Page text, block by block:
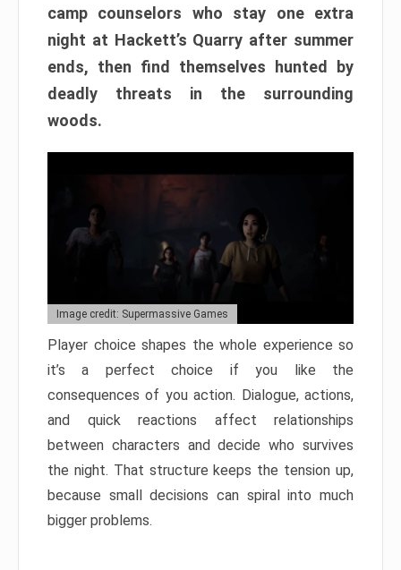
camp counselors who stay one extra
night at Hackett’s Quarry after summer
ends, then find themselves hunted by
deadly threats in the surrounding
woods.
Image credit: Supermassive Games
Player choice shapes the whole experience so
it’s a perfect choice if you like the
consequences of you action. Dialogue, actions,
and quick reactions affect relationships
between characters and decide who survives
the night. That structure keeps the tension up,
because small decisions can spiral into much
bigger problems.